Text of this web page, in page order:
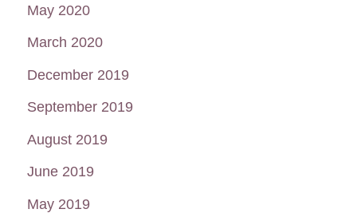
May 2020
March 2020
December 2019
September 2019
August 2019
June 2019
May 2019